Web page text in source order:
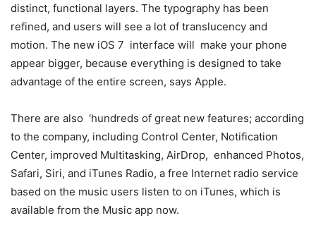
distinct, functional layers. The typography has been
refined, and users will see a lot of translucency and
motion. The new iOS 7 interface will make your phone
appear bigger, because everything is designed to take
advantage of the entire screen, says Apple.
There are also ‘hundreds of great new features; according
to the company, including Control Center, Notification
Center, improved Multitasking, AirDrop, enhanced Photos,
Safari, Siri, and iTunes Radio, a free Internet radio service
based on the music users listen to on iTunes, which is
available from the Music app now.